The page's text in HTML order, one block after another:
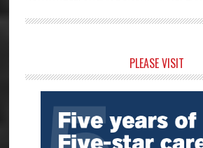
Sidebar
PLEASE VISIT